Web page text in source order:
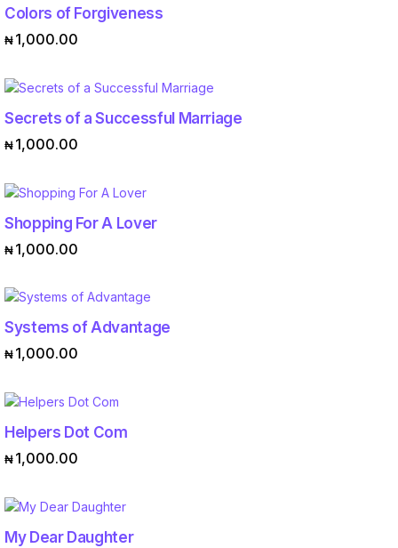
ADD TO CART
Colors of Forgiveness
₦ 1,000.00
ADD TO CART
Secrets of a Successful Marriage
₦ 1,000.00
ADD TO CART
Shopping For A Lover
₦ 1,000.00
ADD TO CART
Systems of Advantage
₦ 1,000.00
Helpers Dot Com
₦ 1,000.00
My Dear Daughter